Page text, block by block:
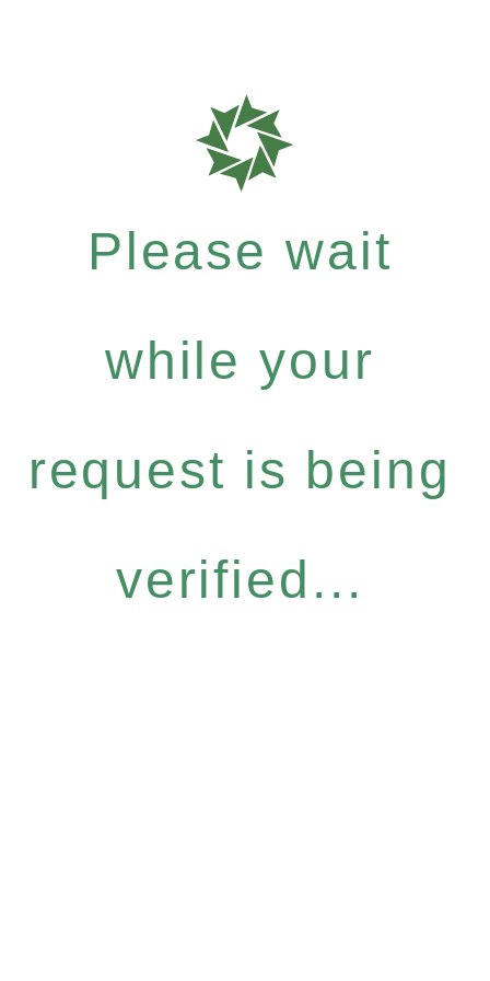
Please wait
while your
request is being
verified...